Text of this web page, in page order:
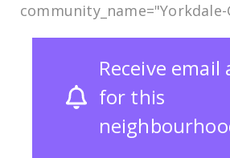
Receive email
for this